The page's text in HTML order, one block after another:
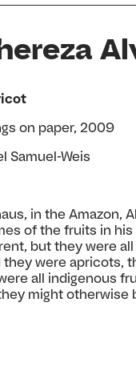
on paper, 2009
Samuel-Weis
in the Amazon,
of the fruits in his
but they were all
they were apricots,
all indigenous
might otherwise